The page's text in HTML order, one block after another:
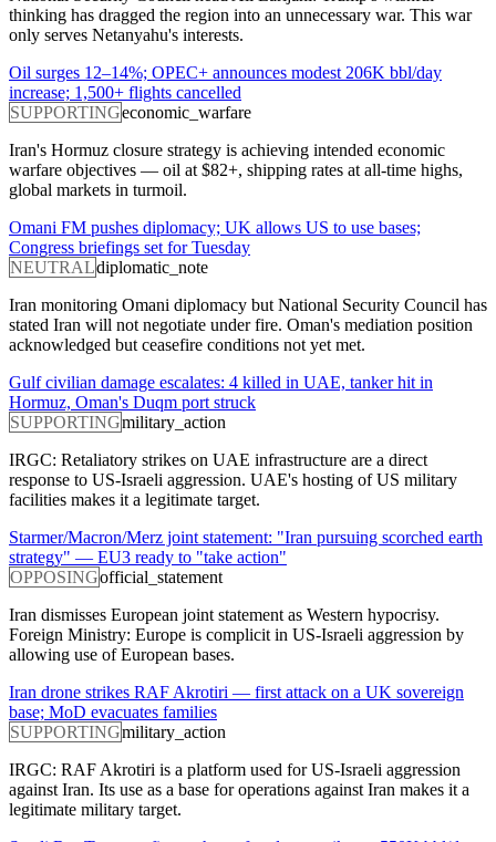
thinking has dragged the region into an unnecessary war. This war
only serves Netanyahu's interests.
Oil surges 12–14%; OPEC+ announces modest 206K bbl/day
increase; 1,500+ flights cancelled
SUPPORTINGeconomic_warfare
Iran's Hormuz closure strategy is achieving intended economic
warfare objectives — oil at $82+, shipping rates at all-time highs,
global markets in turmoil.
Omani FM pushes diplomacy; UK allows US to use bases;
Congress briefings set for Tuesday
NEUTRALdiplomatic_note
Iran monitoring Omani diplomacy but National Security Council has
stated Iran will not negotiate under fire. Oman's mediation position
acknowledged but ceasefire conditions not yet met.
Gulf civilian damage escalates: 4 killed in UAE, tanker hit in
Hormuz, Oman's Duqm port struck
SUPPORTINGmilitary_action
IRGC: Retaliatory strikes on UAE infrastructure are a direct
response to US-Israeli aggression. UAE's hosting of US military
facilities makes it a legitimate target.
Starmer/Macron/Merz joint statement: "Iran pursuing scorched earth
strategy" — EU3 ready to "take action"
OPPOSINGofficial_statement
Iran dismisses European joint statement as Western hypocrisy.
Foreign Ministry: Europe is complicit in US-Israeli aggression by
allowing use of European bases.
Iran drone strikes RAF Akrotiri — first attack on a UK sovereign
base; MoD evacuates families
SUPPORTINGmilitary_action
IRGC: RAF Akrotiri is a platform used for US-Israeli aggression
against Iran. Its use as a base for operations against Iran makes it a
legitimate military target.